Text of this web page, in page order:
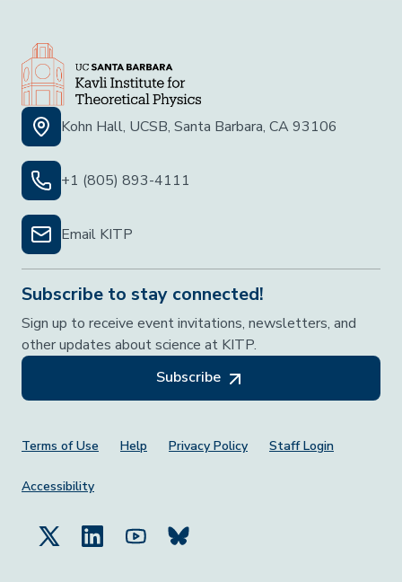
Kohn Hall, UCSB, Santa Barbara, CA 93106
+1 (805) 893-4111
Email KITP
Subscribe to stay connected!
Sign up to receive event invitations, newsletters, and
other updates about science at KITP.
Subscribe
Footer Menu
Terms of Use Help Privacy Policy Staff Login
Accessibility